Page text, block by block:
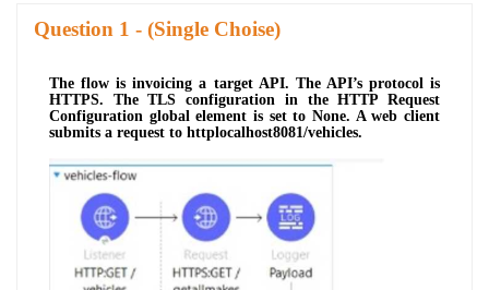
Question - (Single Choise)
The flow is invoicing a target API. The API’s protocol is
HTTPS. The TLS configuration in the HTTP Request
Configuration global element is set to None. A web client
submits a request to httplocalhost8081/vehicles.